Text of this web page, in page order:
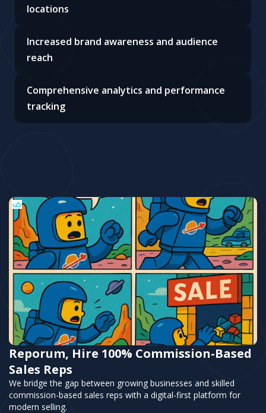
locations
Increased brand awareness and audience
reach
Comprehensive analytics and performance
tracking
Reporum, Hire 100% Commission-Based
Sales Reps
We bridge the gap between growing businesses and skilled
commission-based sales reps with a digital-first platform for
modern selling.